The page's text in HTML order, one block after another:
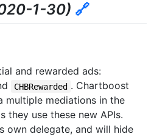
1-30) 🔗
and rewarded ads:
CHBRewarded . Chartboost
multiple mediations in the
they use these new APIs.
own delegate, and will hide